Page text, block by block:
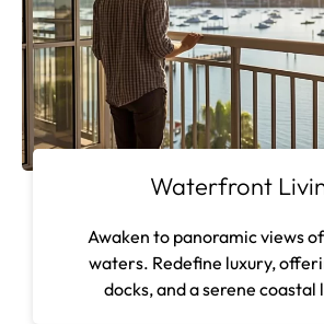
Waterfront
Awaken to panoramic views
waters. Redefine luxury,
docks, and a serene